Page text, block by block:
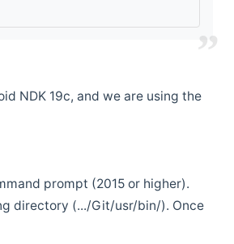
NDK 19c, and we are using the
prompt (2015 or higher).
directory (.../Git/usr/bin/). Once